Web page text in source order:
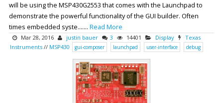
will be using the MSP430G2553 that comes with the Launchpad to
demonstrate the powerful functionality of the GUI builder. Often
times embedded syste....... Read More
Mar 28, 2016 justin bauer 3 14401 Display
Texas
Instruments // MSP430 gui-composer launchpad user-interface debug